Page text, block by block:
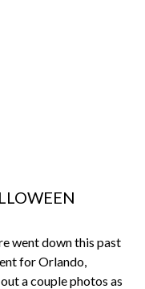
went down this past
for Orlando,
a couple photos as